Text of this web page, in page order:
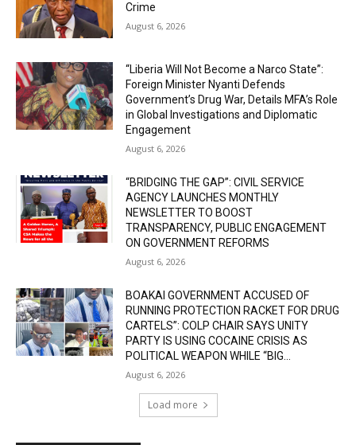
Crime
August 6, 2026
“Liberia Will Not Become a Narco State”:
Foreign Minister Nyanti Defends
Government’s Drug War, Details MFA’s Role
in Global Investigations and Diplomatic
Engagement
August 6, 2026
“BRIDGING THE GAP”: CIVIL SERVICE
AGENCY LAUNCHES MONTHLY
NEWSLETTER TO BOOST
TRANSPARENCY, PUBLIC ENGAGEMENT
ON GOVERNMENT REFORMS
August 6, 2026
BOAKAI GOVERNMENT ACCUSED OF
RUNNING PROTECTION RACKET FOR DRUG
CARTELS”: COLP CHAIR SAYS UNITY
PARTY IS USING COCAINE CRISIS AS
POLITICAL WEAPON WHILE “BIG...
August 6, 2026
Load more